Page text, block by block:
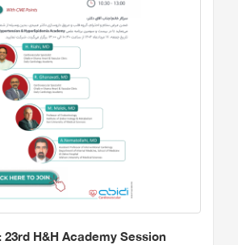
23rd H&H Academy Session